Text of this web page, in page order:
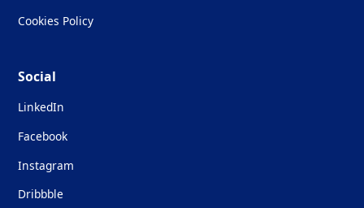
Cookies Policy
Social
LinkedIn
Facebook
Instagram
Dribbble